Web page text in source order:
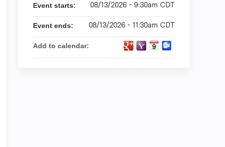
Event starts: 08/13/2026 - 9:30am CDT
Event ends: 08/13/2026 - 11:30am CDT
Add to calendar: